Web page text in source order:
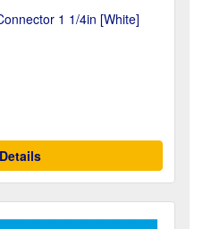
1 1/4in [White]